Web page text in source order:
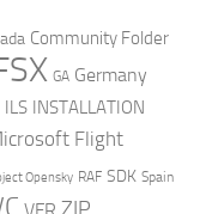
Community Folder
GA Germany
ILS INSTALLATION
Flight
Opensky RAF SDK Spain